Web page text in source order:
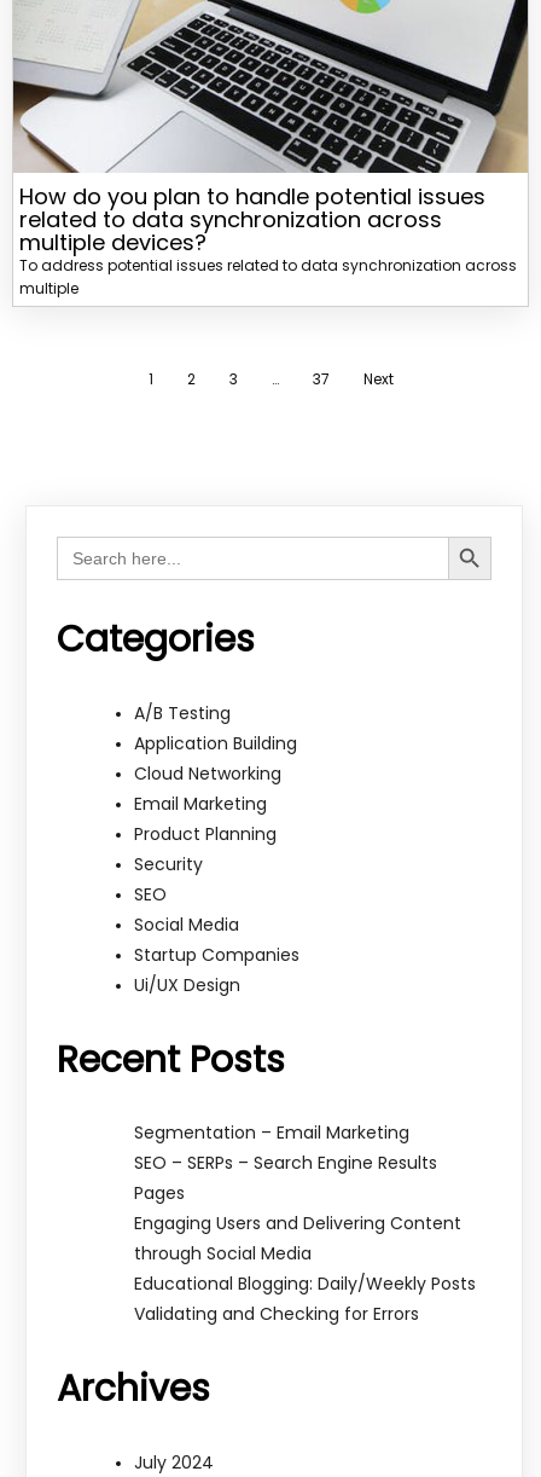
How do you plan to handle potential issues
related to data synchronization across
multiple devices?
To address potential issues related to data synchronization across
multiple
1 2 3 … 37 Next
Search
for:
Search Button
Categories
A/B Testing
Application Building
Cloud Networking
Email Marketing
Product Planning
Security
SEO
Social Media
Startup Companies
Ui/UX Design
Recent Posts
Segmentation – Email Marketing
SEO – SERPs – Search Engine Results
Pages
Engaging Users and Delivering Content
through Social Media
Educational Blogging: Daily/Weekly Posts
Validating and Checking for Errors
Archives
July 2024